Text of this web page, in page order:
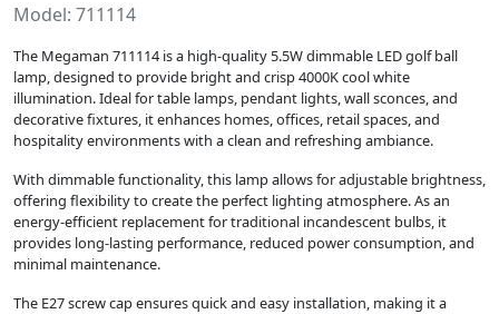
Model: 711114
The Megaman 711114 is a high-quality 5.5W dimmable LED golf ball
lamp, designed to provide bright and crisp 4000K cool white
illumination. Ideal for table lamps, pendant lights, wall sconces, and
decorative fixtures, it enhances homes, offices, retail spaces, and
hospitality environments with a clean and refreshing ambiance.
With dimmable functionality, this lamp allows for adjustable brightness,
offering flexibility to create the perfect lighting atmosphere. As an
energy-efficient replacement for traditional incandescent bulbs, it
provides long-lasting performance, reduced power consumption, and
minimal maintenance.
The E27 screw cap ensures quick and easy installation, making it a